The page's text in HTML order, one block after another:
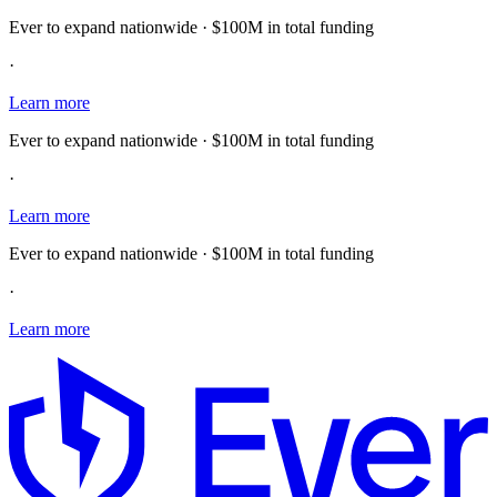
Ever to expand nationwide · $100M in total funding
·
Learn more
Ever to expand nationwide · $100M in total funding
·
Learn more
Ever to expand nationwide · $100M in total funding
·
Learn more